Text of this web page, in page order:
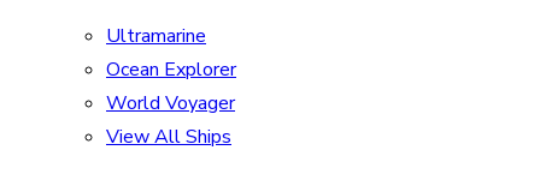
Ultramarine
Ocean Explorer
World Voyager
View All Ships